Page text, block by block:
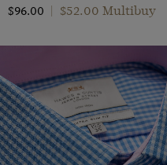
$‌96.00
$‌52.00 Multibuy